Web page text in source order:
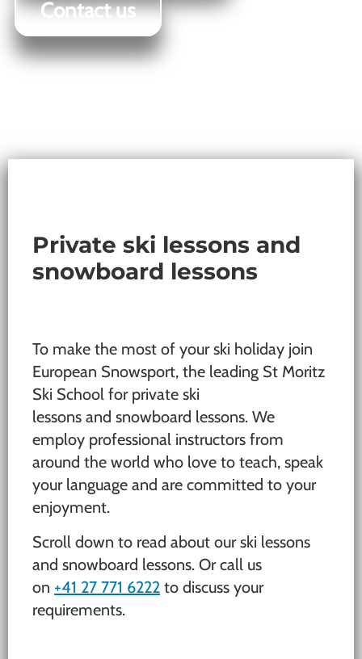
Contact us
Private ski lessons and
snowboard lessons
To make the most of your ski holiday join
European Snowsport, the leading St Moritz
Ski School for private ski
lessons and snowboard lessons. We
employ professional instructors from
around the world who love to teach, speak
your language and are committed to your
enjoyment.
Scroll down to read about our ski lessons
and snowboard lessons. Or call us
on +41 27 771 6222 to discuss your
requirements.